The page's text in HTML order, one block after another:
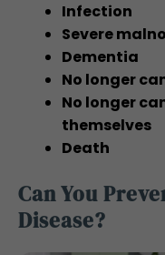
Infection
Severe
Dementia
No longer
No longer
themselves
Death
Can You
Disease?